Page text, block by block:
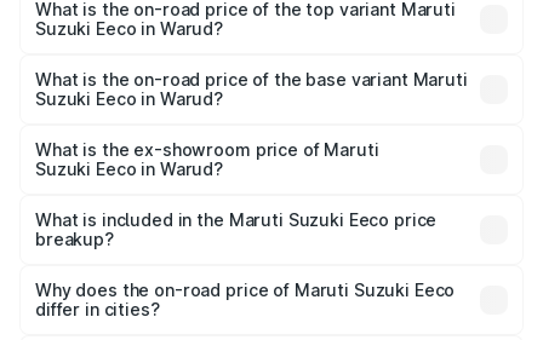
Suzuki Eeco in Warud is ₹32.21 thousands
What is the on-road price of the top variant Maruti
Suzuki Eeco in Warud?
is ₹7.15 lakhs Lakh in Warud.
What is the on-road price of the base variant Maruti
Suzuki Eeco in Warud?
₹6.35 lakhs Lakh in Warud.
What is the ex-showroom price of Maruti
Suzuki Eeco in Warud?
Suzuki Eeco in Warud is ₹5.43 lakhs.
What is included in the Maruti Suzuki Eeco price
breakup?
charges, insurance, road tax, handling fees, and optional
accessories.
Why does the on-road price of Maruti Suzuki Eeco
differ in cities?